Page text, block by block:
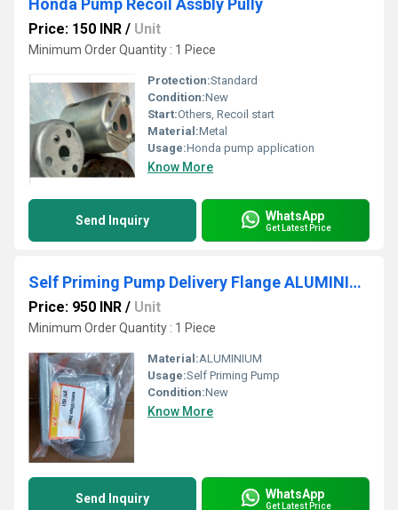
Honda Pump Recoil Assbly Pully
Price: 150 INR / Unit
Minimum Order Quantity : 1 Piece
Protection:Standard
Condition:New
Start:Others, Recoil start
Material:Metal
Usage:Honda pump application
Know More
Send Inquiry WhatsApp
Get Latest Price
Self Priming Pump Delivery Flange ALUMINIUM
Price: 950 INR / Unit
Minimum Order Quantity : 1 Piece
Material:ALUMINIUM
Usage:Self Priming Pump
Condition:New
Know More
Send Inquiry WhatsApp
Get Latest Price